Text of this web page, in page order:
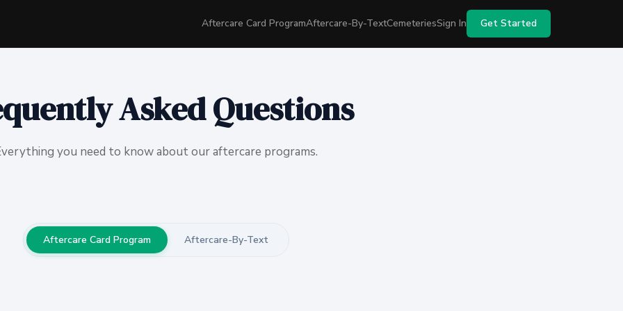
Aftercare Card ProgramAftercare-By-TextCemeteriesSign In Get Started
Asked Questions
you need to know about our aftercare programs.
Aftercare Card Program Aftercare-By-Text